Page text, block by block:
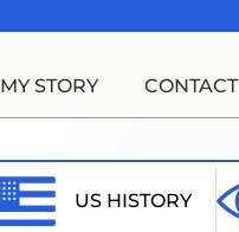
MY STORY CONTACT
US HISTORY